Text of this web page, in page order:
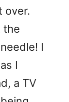
over.
the
I
I
a TV